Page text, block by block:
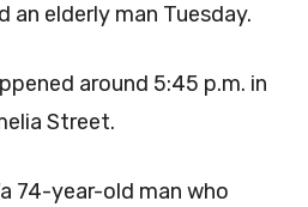
an elderly man Tuesday.
around 5:45 p.m. in
Street.
74-year-old man who